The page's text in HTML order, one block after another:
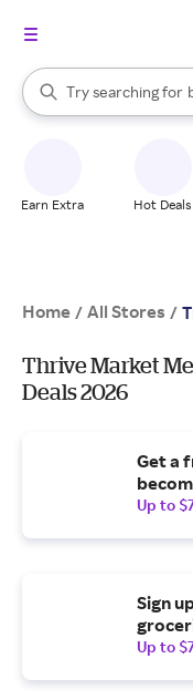
Search Rakuten
Try searching for
When autocomplete
Earn Extra Hot Deals
Home / All Stores /
Thrive Market
Deals 2026
Get a
Up to
Sign
Up to